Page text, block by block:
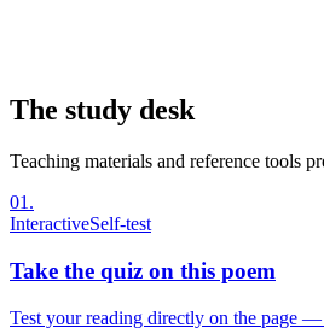
The study desk
Teaching materials and reference tools
01 .
InteractiveSelf-test
Take the quiz on this poem
Test your reading directly on the page